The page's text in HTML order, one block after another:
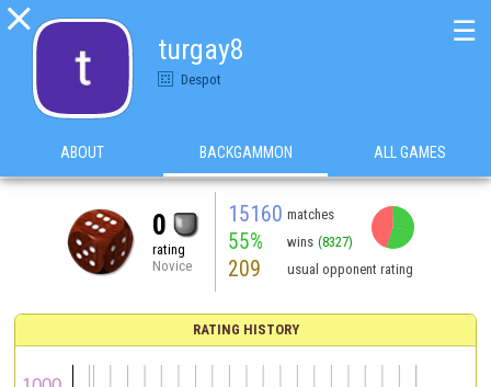

turgay8
Despot
☰
ABOUT BACKGAMMON ALL GAMES
0
rating
Novice
15160 matches
55% wins (8327)
209 usual opponent rating
RATING HISTORY